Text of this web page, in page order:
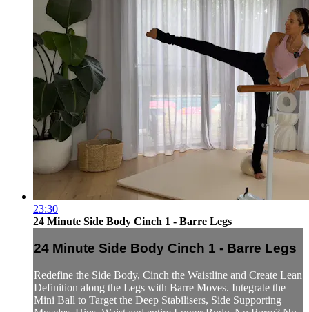
23:30
24 Minute Side Body Cinch 1 - Barre Legs
24 Minute Side Body Cinch 1 - Barre Legs
Redefine the Side Body, Cinch the Waistline and Create Lean
Definition along the Legs with Barre Moves. Integrate the
Mini Ball to Target the Deep Stabilisers, Side Supporting